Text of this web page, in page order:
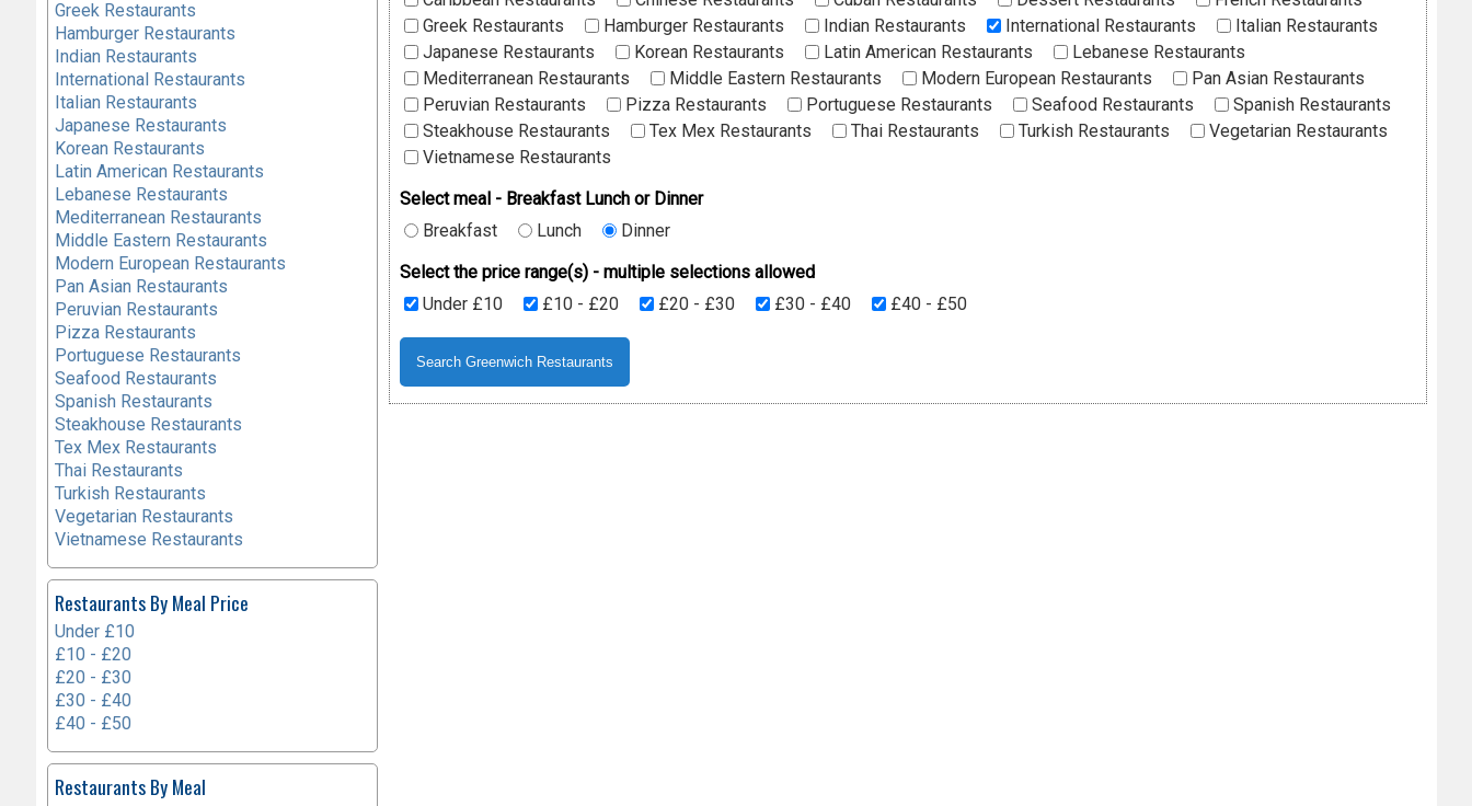
Greek Restaurants
Hamburger Restaurants Indian Restaurants International Restaurants
Italian Restaurants
Japanese Restaurants
Korean Restaurants Latin American Restaurants
Lebanese Restaurants
Mediterranean Restaurants
Middle Eastern Restaurants Modern European Restaurants
Pan Asian Restaurants
Peruvian Restaurants
Pizza Restaurants Portuguese Restaurants Seafood Restaurants
Spanish Restaurants
Steakhouse Restaurants
Tex Mex Restaurants Thai Restaurants Turkish Restaurants
Vegetarian Restaurants
Vietnamese Restaurants
Select meal - Breakfast Lunch or Dinner
Breakfast
Lunch
Dinner
Select the price range(s) - multiple selections allowed
Under £10
£10 - £20 £20 - £30 £30 - £40 £40 - £50
Greek Restaurants
Hamburger Restaurants
Indian Restaurants
International Restaurants
Italian Restaurants
Japanese Restaurants
Korean Restaurants
Latin American Restaurants
Lebanese Restaurants
Mediterranean Restaurants
Middle Eastern Restaurants
Modern European Restaurants
Pan Asian Restaurants
Peruvian Restaurants
Pizza Restaurants
Portuguese Restaurants
Seafood Restaurants
Spanish Restaurants
Steakhouse Restaurants
Tex Mex Restaurants
Thai Restaurants
Turkish Restaurants
Vegetarian Restaurants
Vietnamese Restaurants
Restaurants By Meal Price
Under £10
£10 - £20
£20 - £30
£30 - £40
£40 - £50
Restaurants By Meal